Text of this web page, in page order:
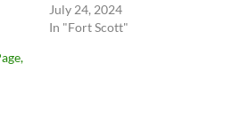
July 24, 2024
In "Fort Scott"